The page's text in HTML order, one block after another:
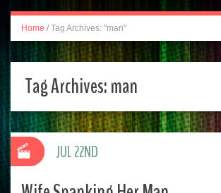
Home / Tag Archives: "man"
Tag Archives:man
JUL 22ND